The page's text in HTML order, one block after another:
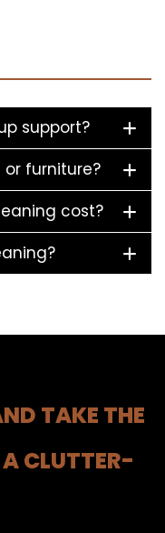
support?
furniture?
cost?
TAKE THE
CLUTTER-